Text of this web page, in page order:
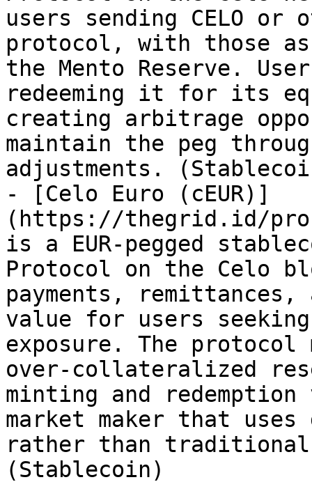
users sending CELO
protocol, with those
the Mento Reserve.
redeeming it for its
creating arbitrage
maintain the peg
adjustments.
- [Celo Euro (cEUR)]
(https://thegrid.id/
is a EUR-pegged
Protocol on the Celo
payments,
value for users seeking
exposure. The
over-collateralized
minting and
market maker that uses
rather than
(Stablecoin)